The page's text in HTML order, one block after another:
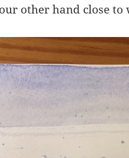
other hand close to